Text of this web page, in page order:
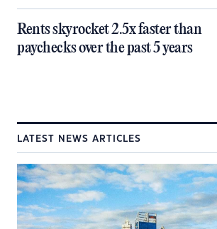
Rents skyrocket 2.5x faster than
paychecks over the past 5 years
LATEST NEWS ARTICLES